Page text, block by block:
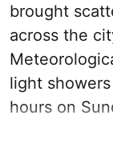
brought
across the
light
hours on